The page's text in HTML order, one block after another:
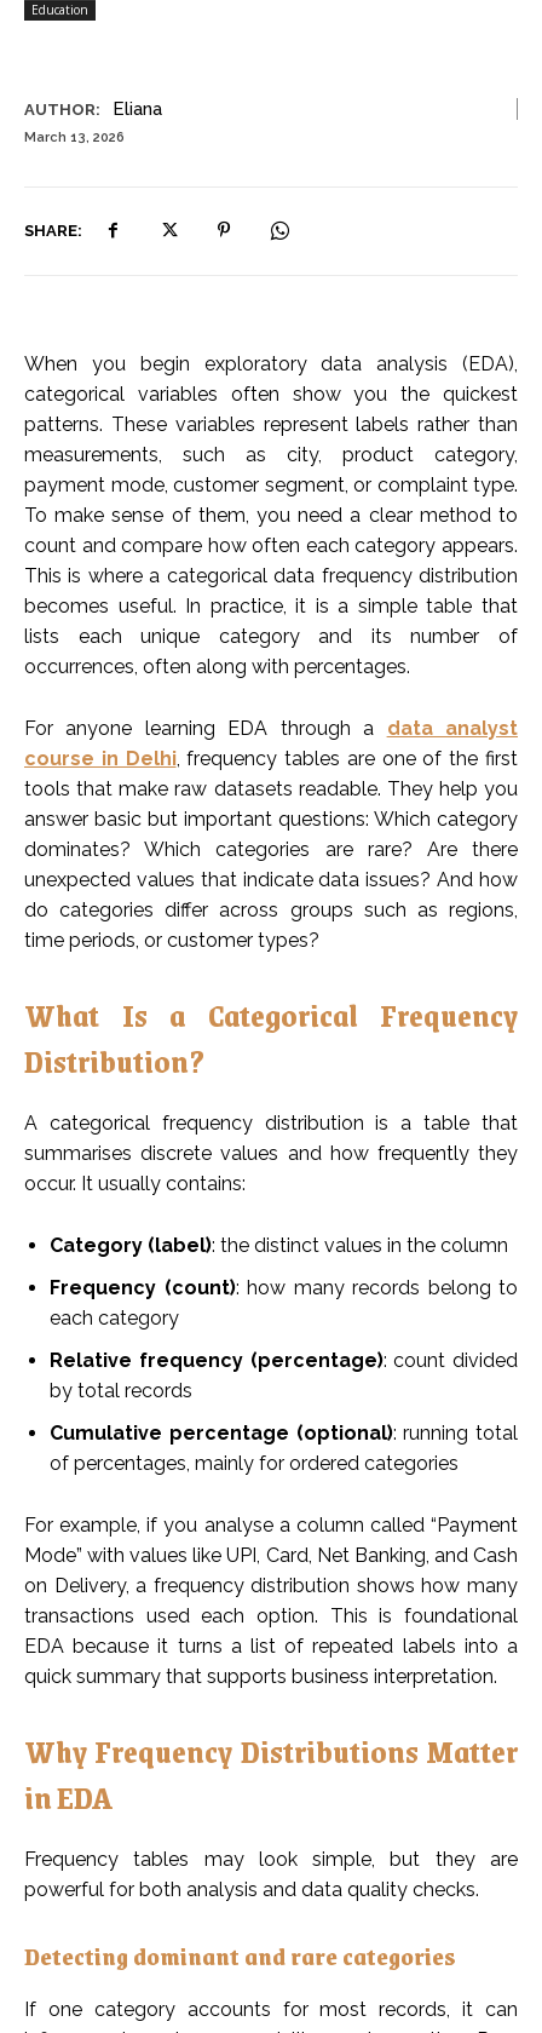
AUTHOR: Eliana
March 13, 2026
SHARE:
Education
When you begin exploratory data analysis (EDA),
categorical variables often show you the quickest
patterns. These variables represent labels rather than
measurements, such as city, product category,
payment mode, customer segment, or complaint type.
To make sense of them, you need a clear method to
count and compare how often each category appears.
This is where a categorical data frequency distribution
becomes useful. In practice, it is a simple table that
lists each unique category and its number of
occurrences, often along with percentages.
For anyone learning EDA through a data analyst
course in Delhi, frequency tables are one of the first
tools that make raw datasets readable. They help you
answer basic but important questions: Which category
dominates? Which categories are rare? Are there
unexpected values that indicate data issues? And how
do categories differ across groups such as regions,
time periods, or customer types?
What Is a Categorical Frequency
Distribution?
A categorical frequency distribution is a table that
summarises discrete values and how frequently they
occur. It usually contains:
Category (label): the distinct values in the column
Frequency (count): how many records belong to
each category
Relative frequency (percentage): count divided
by total records
Cumulative percentage (optional): running total
of percentages, mainly for ordered categories
For example, if you analyse a column called “Payment
Mode” with values like UPI, Card, Net Banking, and Cash
on Delivery, a frequency distribution shows how many
transactions used each option. This is foundational
EDA because it turns a list of repeated labels into a
quick summary that supports business interpretation.
Why Frequency Distributions Matter
in EDA
Frequency tables may look simple, but they are
powerful for both analysis and data quality checks.
Detecting dominant and rare categories
If one category accounts for most records, it can